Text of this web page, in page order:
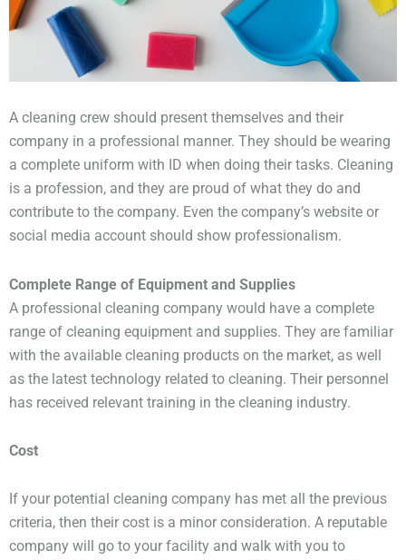
A cleaning crew should present themselves and their
company in a professional manner. They should be wearing
a complete uniform with ID when doing their tasks. Cleaning
is a profession, and they are proud of what they do and
contribute to the company. Even the company’s website or
social media account should show professionalism.
Complete Range of Equipment and Supplies
A professional cleaning company would have a complete
range of cleaning equipment and supplies. They are familiar
with the available cleaning products on the market, as well
as the latest technology related to cleaning. Their personnel
has received relevant training in the cleaning industry.
Cost
If your potential cleaning company has met all the previous
criteria, then their cost is a minor consideration. A reputable
company will go to your facility and walk with you to